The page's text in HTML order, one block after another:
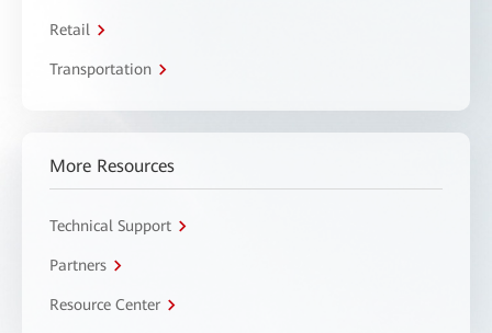
Retail
Transportation
More Resources
Technical Support
Partners
Resource Center